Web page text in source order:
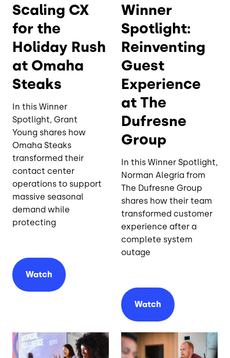
Scaling CX
for the
Holiday Rush
at Omaha
Steaks
In this Winner
Spotlight, Grant
Young shares how
Omaha Steaks
transformed their
contact center
operations to support
massive seasonal
demand while
protecting
Watch
Winner
Spotlight:
Reinventing
Guest
Experience
at The
Dufresne
Group
In this Winner Spotlight,
Norman Alegria from
The Dufresne Group
shares how their team
transformed customer
experience after a
complete system
outage
Watch